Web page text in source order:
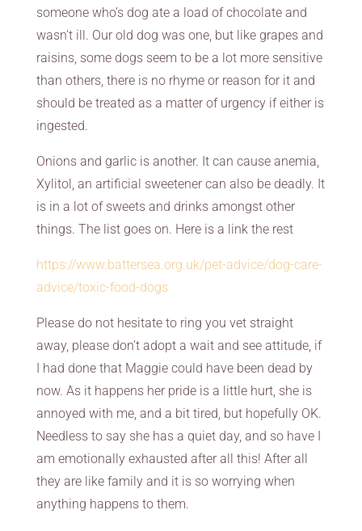
someone who’s dog ate a load of chocolate and
wasn’t ill. Our old dog was one, but like grapes and
raisins, some dogs seem to be a lot more sensitive
than others, there is no rhyme or reason for it and
should be treated as a matter of urgency if either is
ingested.
Onions and garlic is another. It can cause anemia,
Xylitol, an artificial sweetener can also be deadly. It
is in a lot of sweets and drinks amongst other
things. The list goes on. Here is a link the rest
https://www.battersea.org.uk/pet-advice/dog-care-
advice/toxic-food-dogs
Please do not hesitate to ring you vet straight
away, please don’t adopt a wait and see attitude, if
I had done that Maggie could have been dead by
now. As it happens her pride is a little hurt, she is
annoyed with me, and a bit tired, but hopefully OK.
Needless to say she has a quiet day, and so have I
am emotionally exhausted after all this! After all
they are like family and it is so worrying when
anything happens to them.